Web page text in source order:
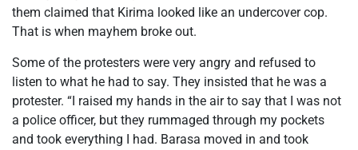
them claimed that Kirima looked like an undercover cop.
That is when mayhem broke out.
Some of the protesters were very angry and refused to
listen to what he had to say. They insisted that he was a
protester. “I raised my hands in the air to say that I was not
a police officer, but they rummaged through my pockets
and took everything I had. Barasa moved in and took